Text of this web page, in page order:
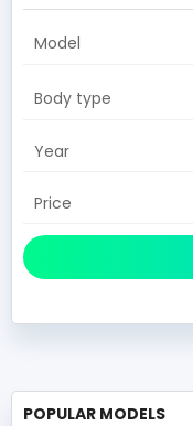
Model
Body type
Year
Price
POPULAR MODELS